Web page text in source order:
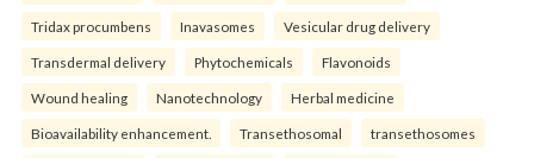
Tridax procumbens Inavasomes Vesicular drug delivery
Transdermal delivery Phytochemicals Flavonoids
Wound healing Nanotechnology Herbal medicine
Bioavailability enhancement. Transethosomal transethosomes